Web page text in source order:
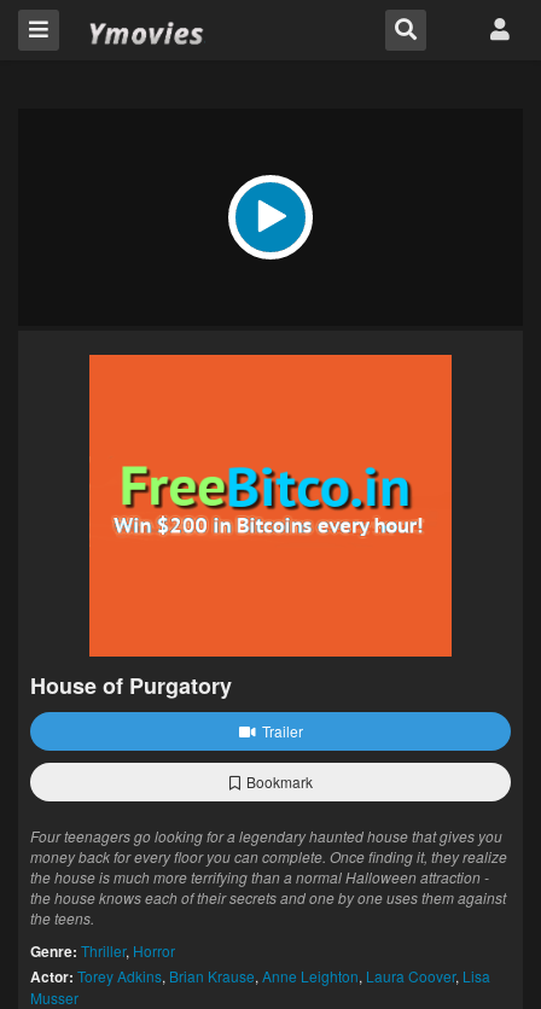
House of Purgatory
Trailer
Bookmark
Four teenagers go looking for a legendary haunted house that gives you
money back for every floor you can complete. Once finding it, they realize
the house is much more terrifying than a normal Halloween attraction -
the house knows each of their secrets and one by one uses them against
the teens.
Genre: Thriller, Horror
Actor: Torey Adkins, Brian Krause, Anne Leighton, Laura Coover, Lisa
Musser